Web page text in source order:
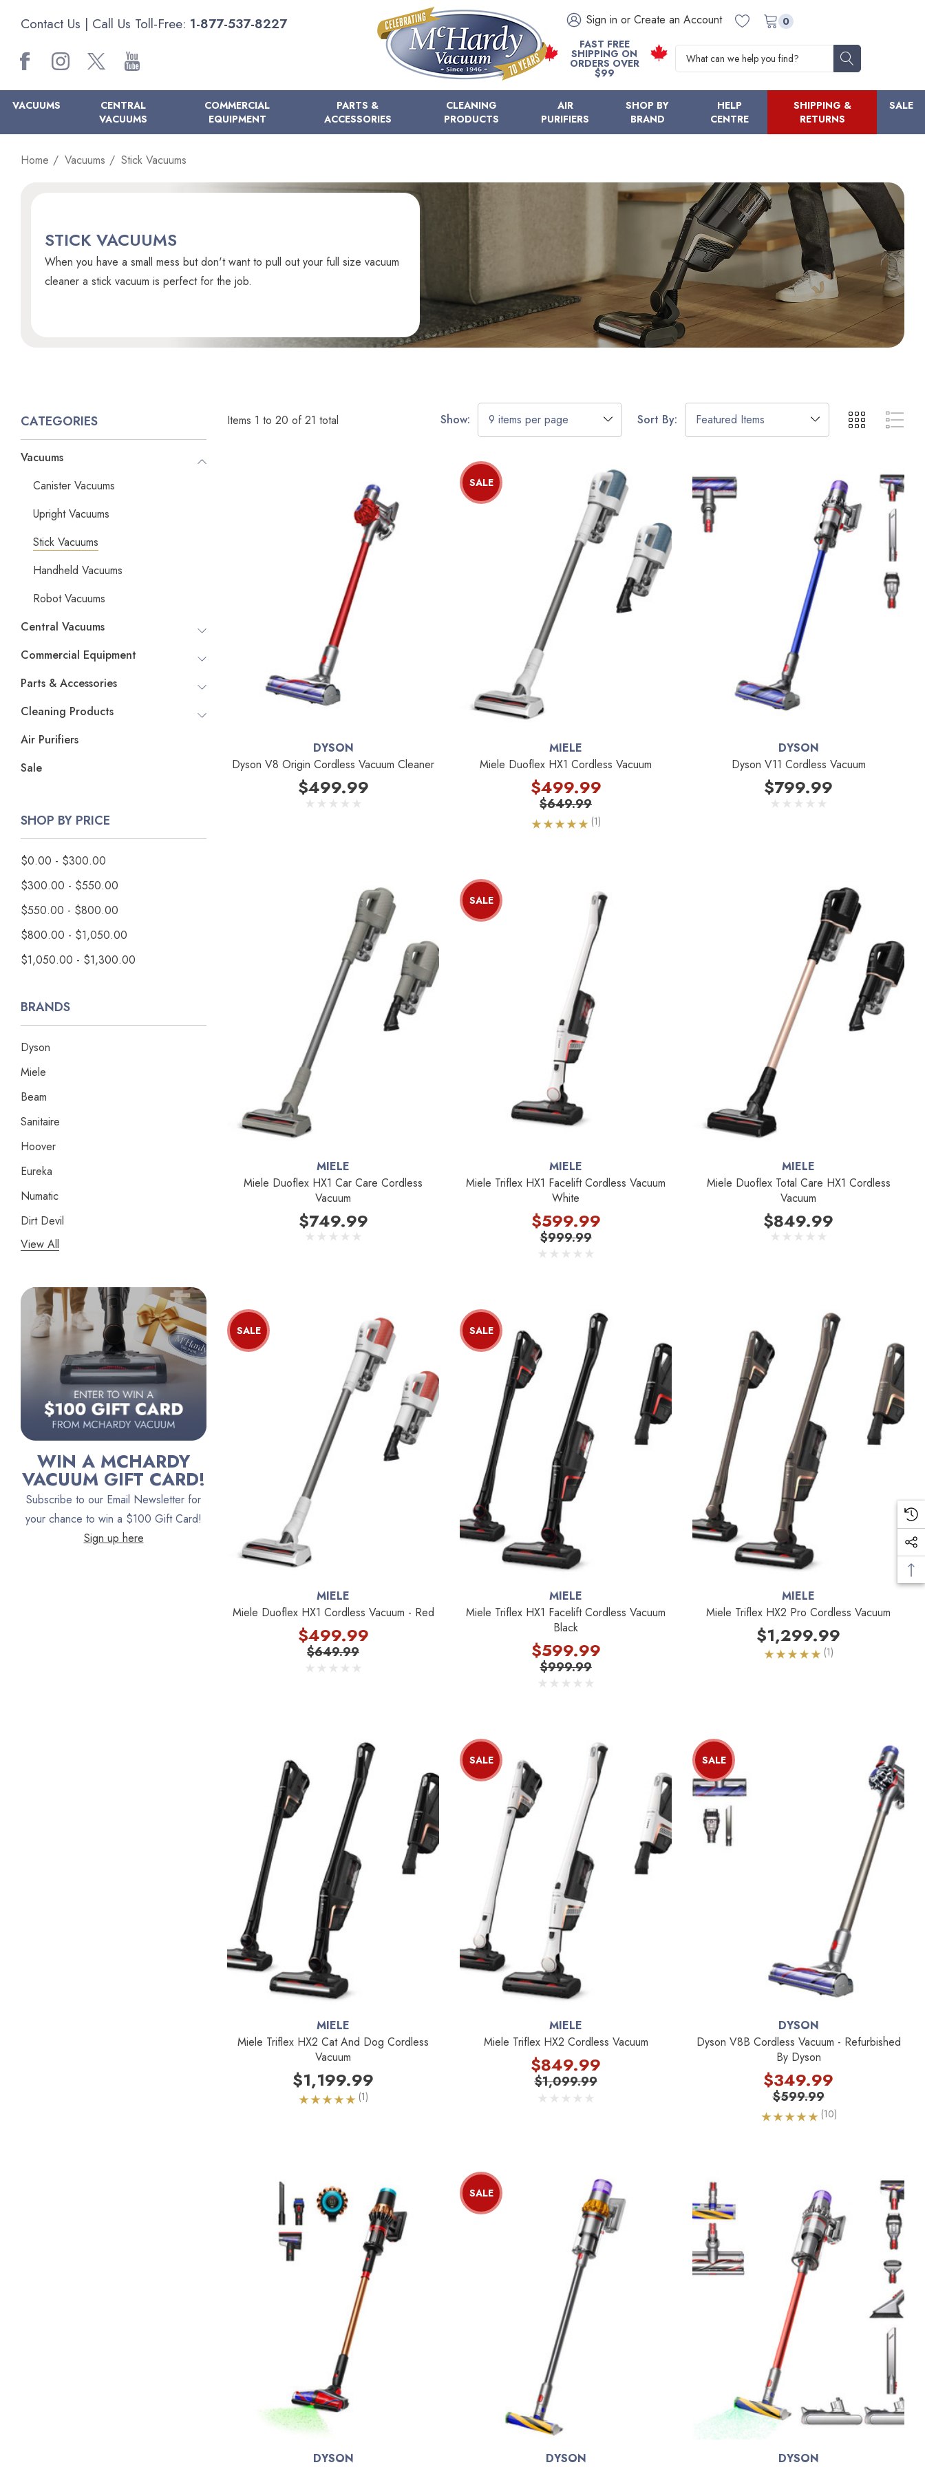
Contact Us | Call Us Toll-Free: 1-877-537-8227 Sign in or Create an Account
0
FAST FREE
SHIPPING ON
ORDERS OVER
$99
Search
VACUUMS
CENTRAL
VACUUMS
COMMERCIAL
EQUIPMENT
PARTS &
ACCESSORIES
CLEANING
PRODUCTS
AIR
PURIFIERS
SHOP BY
BRAND
HELP
CENTRE
SHIPPING &
RETURNS
SALE
Home Vacuums Stick Vacuums
STICK VACUUMS
When you have a small mess but don't want to pull out your full size vacuum
cleaner a stick vacuum is perfect for the job.
Items 1 to 20 of 21 total Show: Sort By:
CATEGORIES
Vacuums
Canister Vacuums
Upright Vacuums
Stick Vacuums
Handheld Vacuums
Robot Vacuums
Central Vacuums
Commercial Equipment
Parts & Accessories
Cleaning Products
Air Purifiers
Sale
SHOP BY PRICE
$0.00 - $300.00
$300.00 - $550.00
$550.00 - $800.00
$800.00 - $1,050.00
$1,050.00 - $1,300.00
BRANDS
Dyson
Miele
Beam
Sanitaire
Hoover
Eureka
Numatic
Dirt Devil
Panasonic
Riccar
Electrolux
Lindhaus
Austin Air Purifiers
iRobot
Bona
Oreck
Vacuum Canada
VacTec
View All
WIN A MCHARDY
VACUUM GIFT CARD!
Subscribe to our Email Newsletter for
your chance to win a $100 Gift Card!
Sign up here
DYSON
Dyson V8 Origin Cordless Vacuum Cleaner
$499.99
SALE
MIELE
Miele Duoflex HX1 Cordless Vacuum
$649.99
$499.99
(1)
DYSON
Dyson V11 Cordless Vacuum
$799.99
MIELE
Miele Duoflex HX1 Car Care Cordless
Vacuum
$749.99
SALE
MIELE
Miele Triflex HX1 Facelift Cordless Vacuum
White
$999.99
$599.99
MIELE
Miele Duoflex Total Care HX1 Cordless
Vacuum
$849.99
SALE
MIELE
Miele Duoflex HX1 Cordless Vacuum - Red
$649.99
$499.99
SALE
MIELE
Miele Triflex HX1 Facelift Cordless Vacuum
Black
$999.99
$599.99
MIELE
Miele Triflex HX2 Pro Cordless Vacuum
$1,299.99
(1)
MIELE
Miele Triflex HX2 Cat And Dog Cordless
Vacuum
$1,199.99
(1)
SALE
MIELE
Miele Triflex HX2 Cordless Vacuum
$1,099.99
$849.99
SALE
DYSON
Dyson V8B Cordless Vacuum - Refurbished
By Dyson
$599.99
$349.99
(10)
DYSON
SALE
DYSON DYSON